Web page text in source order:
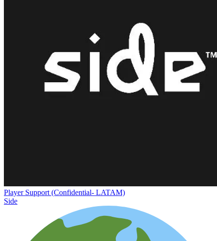
Player Support (Confidential- LATAM)
Side